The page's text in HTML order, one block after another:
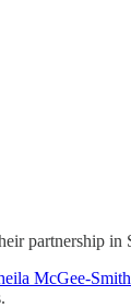
partnership
McGee-Smith